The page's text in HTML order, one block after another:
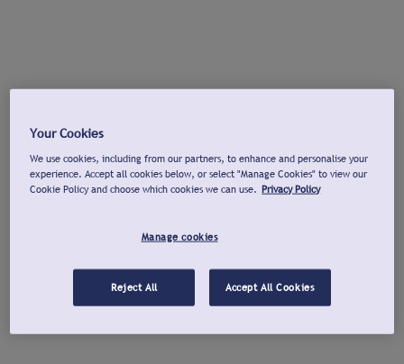
Your Cookies
We use cookies, including from our partners, to enhance and personalise your
experience. Accept all cookies below, or select "Manage Cookies" to view our
Cookie Policy and choose which cookies we can use. Privacy Policy
Manage cookies
Reject All Accept All Cookies